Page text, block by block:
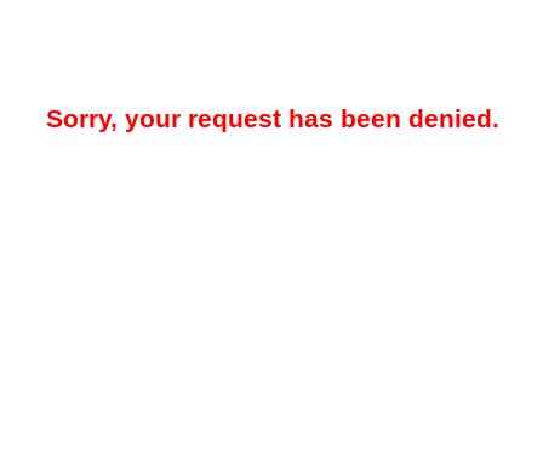
Sorry, your request has been denied.